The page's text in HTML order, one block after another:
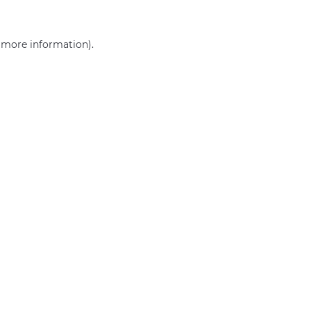
more information).